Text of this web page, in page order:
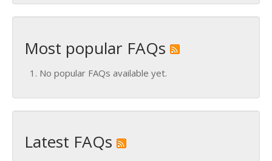
Most popular FAQs
No popular FAQs available yet.
Latest FAQs